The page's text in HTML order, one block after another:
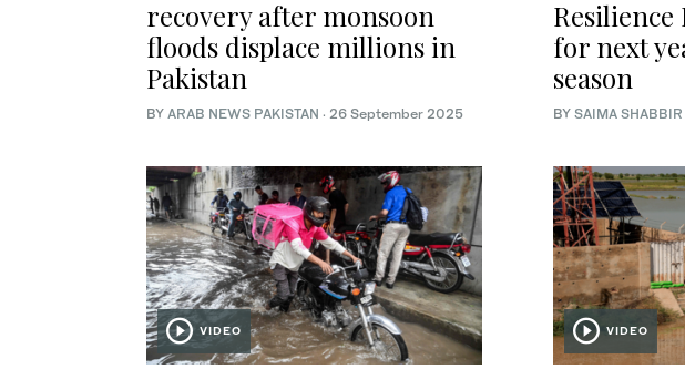
recovery after monsoon
floods displace millions in
Pakistan
BY ARAB NEWS PAKISTAN · 26 September 2025
for next
season
BY SAIMA SHABBIR
VIDEO VIDEO